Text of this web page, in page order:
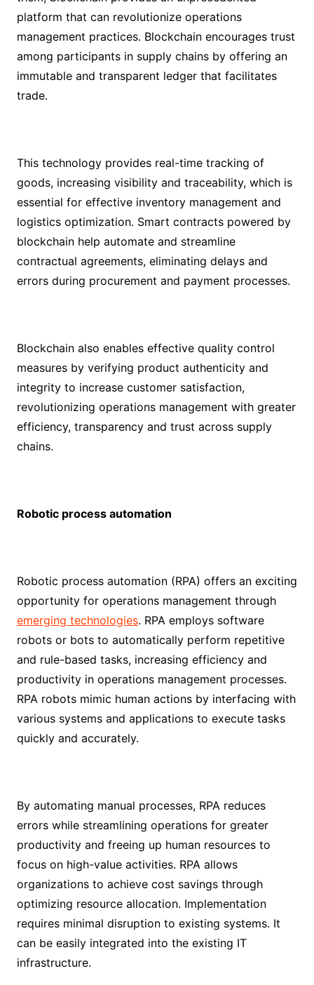
platform that can revolutionize operations
management practices. Blockchain encourages trust
among participants in supply chains by offering an
immutable and transparent ledger that facilitates
trade.
This technology provides real-time tracking of
goods, increasing visibility and traceability, which is
essential for effective inventory management and
logistics optimization. Smart contracts powered by
blockchain help automate and streamline
contractual agreements, eliminating delays and
errors during procurement and payment processes.
Blockchain also enables effective quality control
measures by verifying product authenticity and
integrity to increase customer satisfaction,
revolutionizing operations management with greater
efficiency, transparency and trust across supply
chains.
Robotic process automation
Robotic process automation (RPA) offers an exciting
opportunity for operations management through
emerging technologies. RPA employs software
robots or bots to automatically perform repetitive
and rule-based tasks, increasing efficiency and
productivity in operations management processes.
RPA robots mimic human actions by interfacing with
various systems and applications to execute tasks
quickly and accurately.
By automating manual processes, RPA reduces
errors while streamlining operations for greater
productivity and freeing up human resources to
focus on high-value activities. RPA allows
organizations to achieve cost savings through
optimizing resource allocation. Implementation
requires minimal disruption to existing systems. It
can be easily integrated into the existing IT
infrastructure.